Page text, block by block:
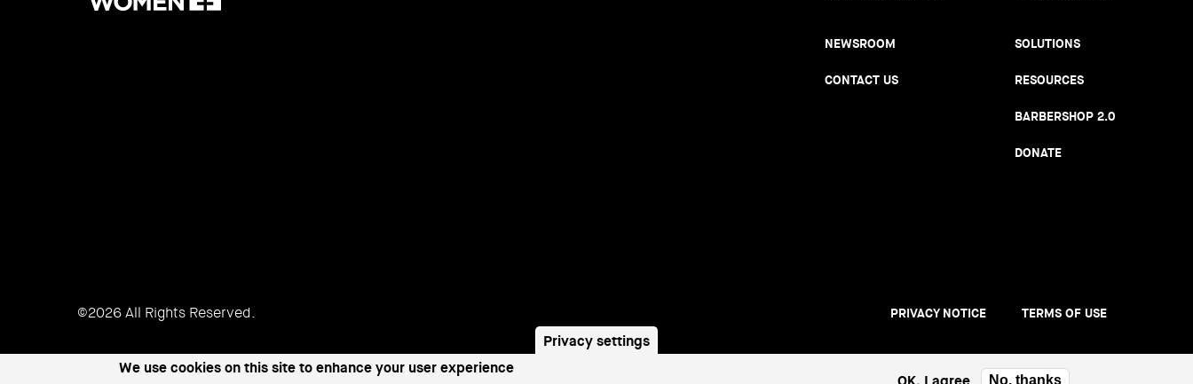
NEWSROOM
CONTACT US
SOLUTIONS
RESOURCES
BARBERSHOP 2.0
DONATE
©2026 All Rights Reserved.
FooterPRIVACY NOTICE TERMS OF USE
Privacy settings
We use cookies on this site to enhance your user experience
No, thanks